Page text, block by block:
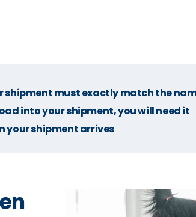
shipment must exactly match the
into your shipment, you will need it
your shipment arrives